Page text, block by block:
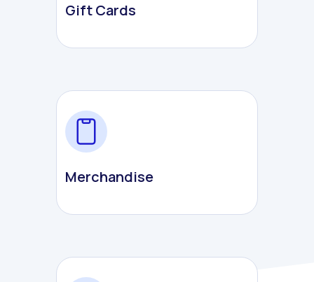
Gift Cards
Merchandise